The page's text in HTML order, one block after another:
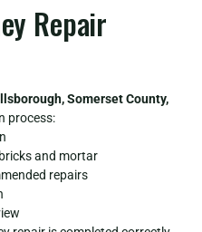
Repair
Somerset County,
process:
and mortar
repairs